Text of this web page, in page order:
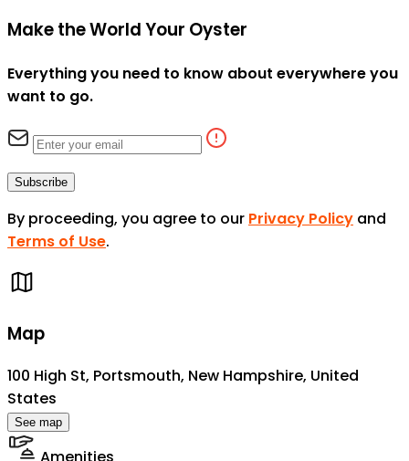
Make the World Your Oyster
Everything you need to know about everywhere you
want to go.
Subscribe
By proceeding, you agree to our Privacy Policy and
Terms of Use.
Map
100 High St, Portsmouth, New Hampshire, United
States
See map
Amenities